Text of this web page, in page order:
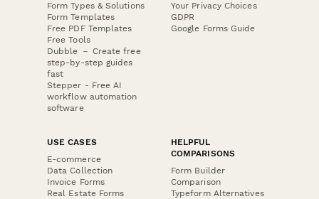
Form Types & Solutions
Form Templates
Free PDF Templates
Free Tools
Dubble － Create free
step-by-step guides
fast
Stepper - Free AI
workflow automation
software
Your Privacy Choices
GDPR
Google Forms Guide
USE CASES
E-commerce
Data Collection
Invoice Forms
Real Estate Forms
HELPFUL
COMPARISONS
Form Builder
Comparison
Typeform Alternatives